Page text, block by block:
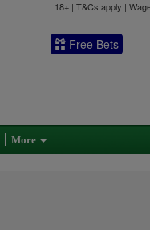
18+ | T&Cs apply |
Free Bets
More